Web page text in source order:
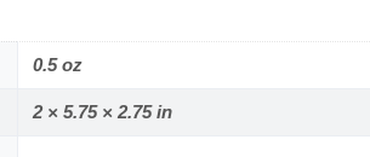
0.5 oz
2 × 5.75 × 2.75 in